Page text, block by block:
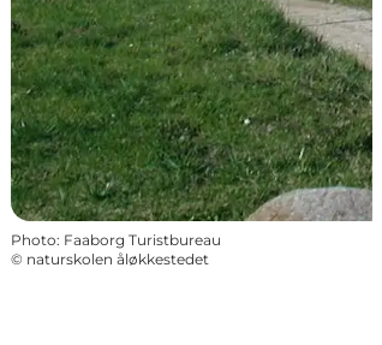
Photo: Faaborg Turistbureau
© naturskolen åløkkestedet